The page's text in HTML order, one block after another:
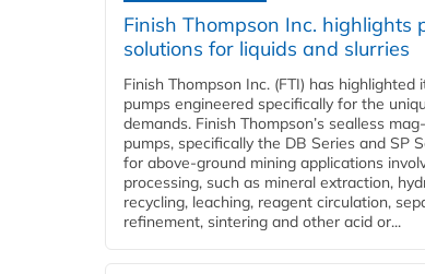
Finish Thompson Inc. highlights
solutions for liquids and slurries
Finish Thompson Inc. (FTI) has highlighted
pumps engineered specifically for the
demands. Finish Thompson’s sealless
pumps, specifically the DB Series and SP
for above-ground mining applications
processing, such as mineral extraction,
recycling, leaching, reagent circulation,
refinement, sintering and other acid or...